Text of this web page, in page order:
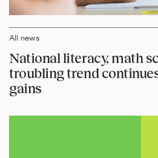
All news
National literacy, math
troubling trend
gains